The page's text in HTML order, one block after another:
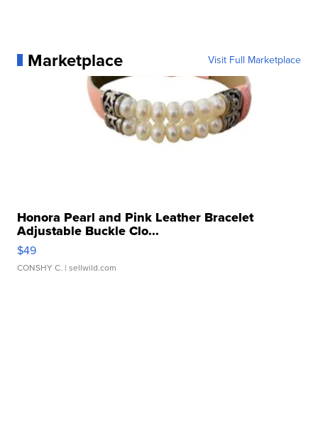
Marketplace Visit Full Marketplace
Honora Pearl and Pink Leather Bracelet
Adjustable Buckle Clo...
$49
CONSHY C. | sellwild.com